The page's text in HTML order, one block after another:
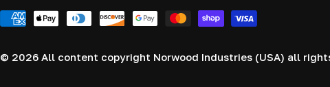
o
u
Payment
© 2026 All content copyright Norwood Industries (USA) all